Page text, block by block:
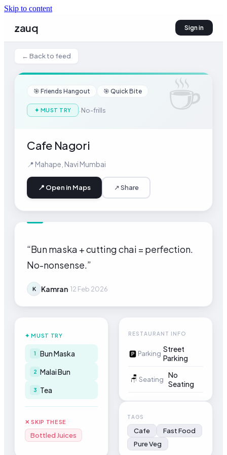
Skip to content
zauq Sign in
← Back to feed
☕
🎯 Friends Hangout 🎯 Quick Bite
✦ MUST TRY ·No-frills
Cafe Nagori
📍 Mahape Navi Mumbai
📍 Open in Maps ↗ Share
“Bun maska + cutting chai = perfection.
No-nonsense.”
K Kamran·12 Feb 2026
✦ MUST TRY
1 Bun Maska
2 Malai Bun
3 Tea
✕ SKIP THESE
Bottled Juices
RESTAURANT INFO
🅿 Parking Street
Parking
🪑 Seating
No
Seating
TAGS
Cafe
Fast Food
Pure Veg